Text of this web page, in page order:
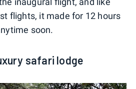
flights, it made for 12 hours
soon.
safari lodge